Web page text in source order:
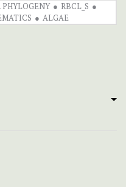
RBCL_S
ALGAE